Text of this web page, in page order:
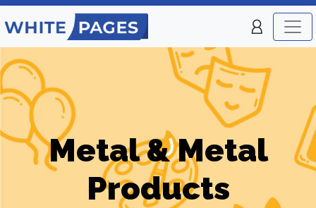
Metal & Metal
Products